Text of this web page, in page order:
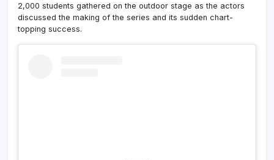
2,000 students gathered on the outdoor stage as the actors
discussed the making of the series and its sudden chart-
topping success.